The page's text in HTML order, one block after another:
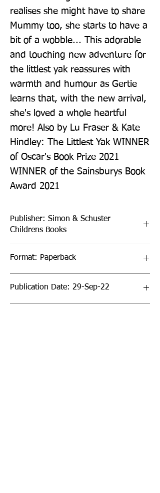
realises she might have to share
Mummy too, she starts to have a
bit of a wobble... This adorable
and touching new adventure for
the littlest yak reassures with
warmth and humour as Gertie
learns that, with the new arrival,
she's loved a whole heartful
more! Also by Lu Fraser & Kate
Hindley: The Littlest Yak WINNER
of Oscar's Book Prize 2021
WINNER of the Sainsburys Book
Award 2021
Publisher: Simon & Schuster
Childrens Books
Format: Paperback
Publication Date: 29-Sep-22